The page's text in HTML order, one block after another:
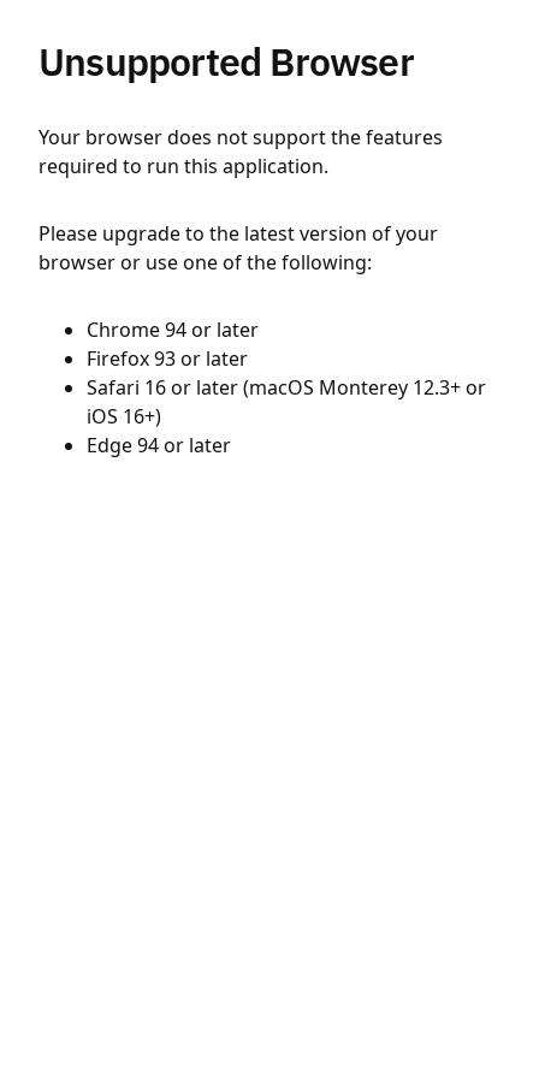
Unsupported Browser
Your browser does not support the features
required to run this application.
Please upgrade to the latest version of your
browser or use one of the following:
Chrome 94 or later
Firefox 93 or later
Safari 16 or later (macOS Monterey 12.3+ or
iOS 16+)
Edge 94 or later